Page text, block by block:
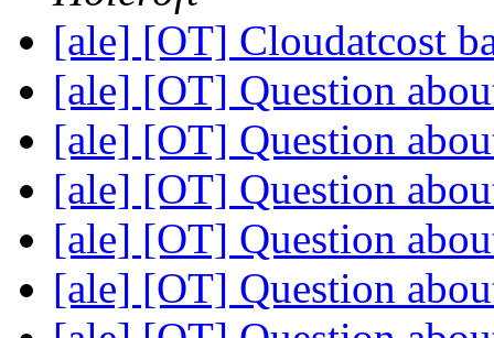
[ale] [OT] Cloudatcost
[ale] [OT] Question
[ale] [OT] Question
[ale] [OT] Question
[ale] [OT] Question
[ale] [OT] Question